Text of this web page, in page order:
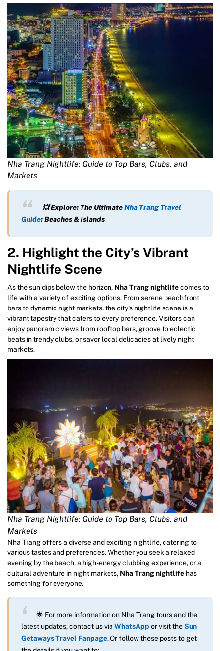
Nha Trang Nightlife: Guide to Top Bars, Clubs, and
Markets
💥 Explore: The UltimateNha Trang Travel
Guide: Beaches & Islands
2. Highlight the City’s Vibrant
Nightlife Scene
As the sun dips below the horizon, Nha Trang nightlifecomes to
life with a variety of exciting options. From serene beachfront
bars to dynamic night markets, the city’s nightlife scene is a
vibrant tapestry that caters to every preference. Visitors can
enjoy panoramic views from rooftop bars, groove to eclectic
beats in trendy clubs, or savor local delicacies at lively night
markets.
Nha Trang Nightlife: Guide to Top Bars, Clubs, and
Markets
Nha Trang offers a diverse and exciting nightlife, catering to
various tastes and preferences. Whether you seek a relaxed
evening by the beach, a high-energy clubbing experience, or a
cultural adventure in night markets, Nha Trang nightlife has
something for everyone.
🌟 For more information on Nha Trang tours and the
latest updates, contact us via WhatsApp or visit theSun
Getaways Travel Fanpage. Or follow these posts to get